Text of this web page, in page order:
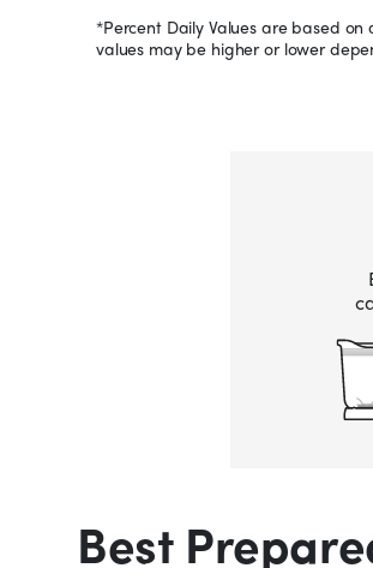
*Percent Daily Values are based on
values may be higher or lower
Best